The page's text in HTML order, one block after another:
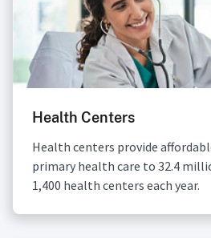
Health Centers
Health centers provide
primary health care to 32.4
1,400 health centers each year.